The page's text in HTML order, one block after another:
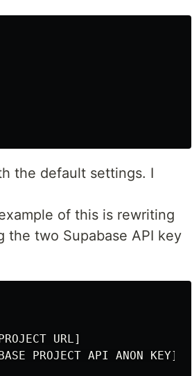
the default settings. I
of this is rewriting
the two Supabase API key
URL]
PROJECT API ANON KEY]